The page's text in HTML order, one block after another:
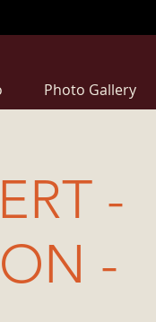
Photo Gallery
-
-